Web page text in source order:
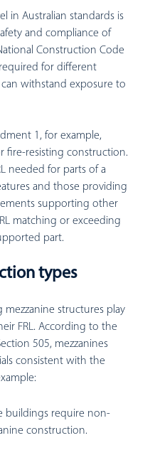
in Australian standards is
and compliance of
Construction Code
for different
withstand exposure to
1, for example,
fire-resisting construction.
needed for parts of a
and those providing
supporting other
matching or exceeding
part.
types
mezzanine structures play
FRL. According to the
505, mezzanines
consistent with the
buildings require non-
construction.